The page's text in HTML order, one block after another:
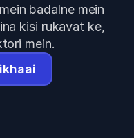
badalne mein
kisi rukavat ke,
mein.